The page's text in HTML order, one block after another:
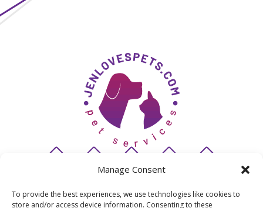
Manage Consent
To provide the best experiences, we use technologies like cookies to
store and/or access device information. Consenting to these